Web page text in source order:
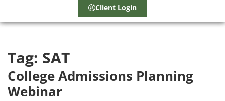
Client Login
Tag: SAT
College Admissions Planning
Webinar